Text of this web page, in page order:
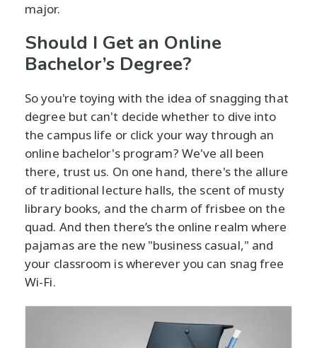
major.
Should I Get an Online
Bachelor’s Degree?
So you're toying with the idea of snagging that
degree but can't decide whether to dive into
the campus life or click your way through an
online bachelor's program? We've all been
there, trust us. On one hand, there's the allure
of traditional lecture halls, the scent of musty
library books, and the charm of frisbee on the
quad. And then there’s the online realm where
pajamas are the new "business casual," and
your classroom is wherever you can snag free
Wi-Fi.